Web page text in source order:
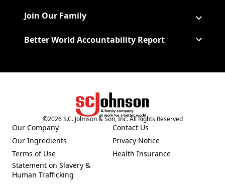
Join Our Family
Better World Accountability Report
(Opens in a new tab)
©2026S.C. Johnson & Son, Inc. All Rights Reserved
Our Company
Our Ingredients
(Opens in a new tab)
Terms of Use
(Opens in a new tab)
Statement on Slavery &
Human Trafficking
Contact Us
(Opens in a new tab)
Privacy Notice
(Opens in a new tab)
Health Insurance